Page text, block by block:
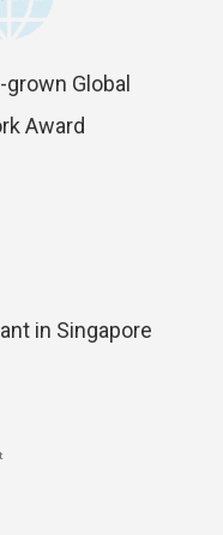
Global
Award
in Singapore